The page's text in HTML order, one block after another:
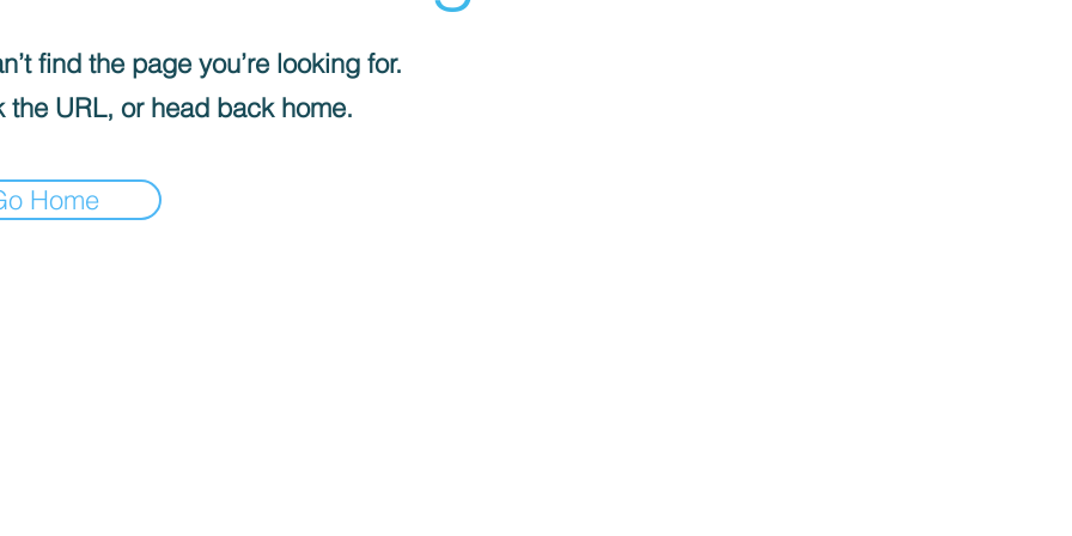
find the page you’re looking for.
the URL, or head back home.
Home